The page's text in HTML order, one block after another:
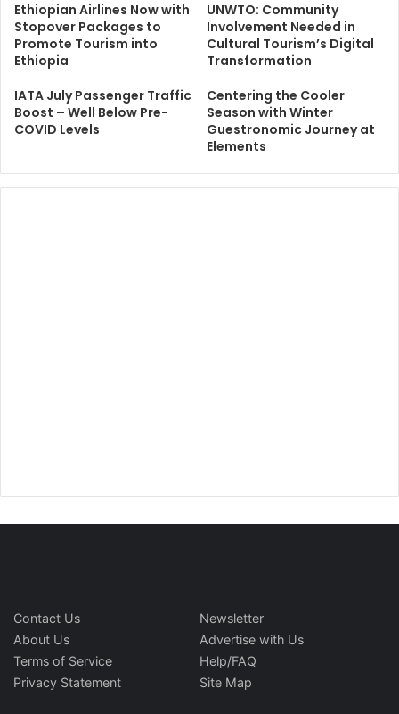
Ethiopian Airlines Now with
Stopover Packages to
Promote Tourism into
Ethiopia
UNWTO: Community
Involvement Needed in
Cultural Tourism’s Digital
Transformation
IATA July Passenger Traffic
Boost – Well Below Pre-
COVID Levels
Centering the Cooler
Season with Winter
Guestronomic Journey at
Elements
Contact Us
About Us
Terms of Service
Privacy Statement
Newsletter
Advertise with Us
Help/FAQ
Site Map